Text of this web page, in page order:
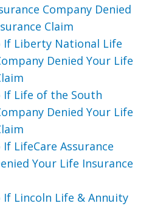
Company Denied
Claim
If Liberty National Life
Denied Your Life
If Life of the South
Denied Your Life
LifeCare Assurance
Your Life Insurance
Lincoln Life & Annuity